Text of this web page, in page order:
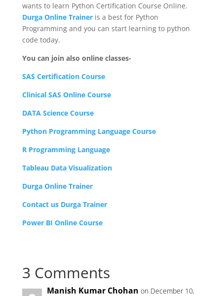
wants to learn Python Certification Course Online.
Durga Online Traineris a best for Python
Programming and you can start learning to python
code today.
You can join also online classes-
SAS Certification Course
Clinical SAS Online Course
DATA Science Course
Python Programming Language Course
R Programming Language
Tableau Data Visualization
Durga Online Trainer
Contact us Durga Trainer
Power BI Online Course
3 Comments
Manish Kumar Chohan on December 10,